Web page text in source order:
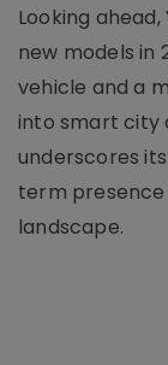
Looking
new models in
vehicle and a
into smart city
underscores
term presence
landscape.